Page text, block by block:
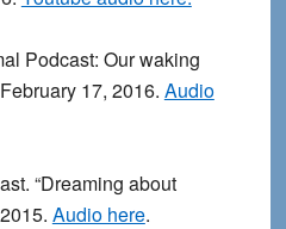
Podcast: Our waking
17, 2016. Audio
“Dreaming about
Audio here.